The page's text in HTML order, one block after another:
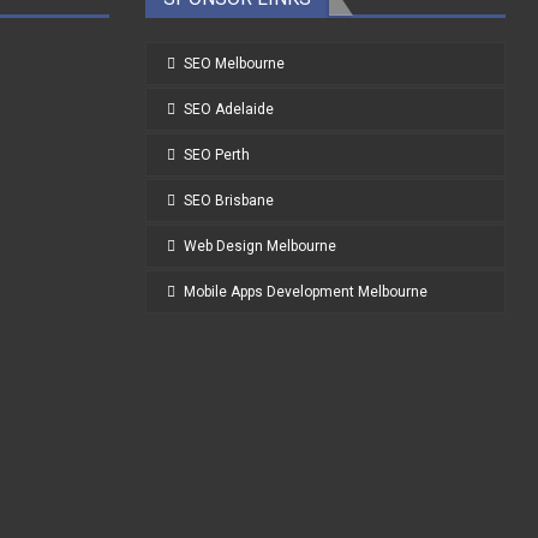
SEO Melbourne
SEO Adelaide
SEO Perth
SEO Brisbane
Web Design Melbourne
Mobile Apps Development Melbourne